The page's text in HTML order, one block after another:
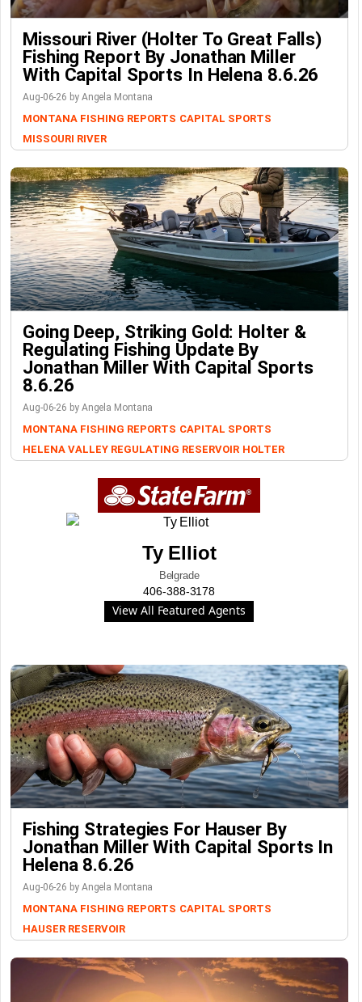
Missouri River (Holter To Great Falls)
Fishing Report By Jonathan Miller
With Capital Sports In Helena 8.6.26
Aug-06-26 by Angela Montana
MONTANA FISHING REPORTS CAPITAL SPORTS
MISSOURI RIVER
Going Deep, Striking Gold: Holter &
Regulating Fishing Update By
Jonathan Miller With Capital Sports
8.6.26
Aug-06-26 by Angela Montana
MONTANA FISHING REPORTS CAPITAL SPORTS
HELENA VALLEY REGULATING RESERVOIR HOLTER
Ty Elliot
Belgrade
406-388-3178
View All Featured Agents
Fishing Strategies For Hauser By
Jonathan Miller With Capital Sports In
Helena 8.6.26
Aug-06-26 by Angela Montana
MONTANA FISHING REPORTS CAPITAL SPORTS
HAUSER RESERVOIR